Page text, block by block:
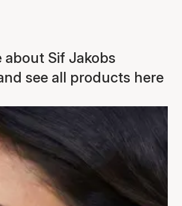
about Sif Jakobs
see all products here